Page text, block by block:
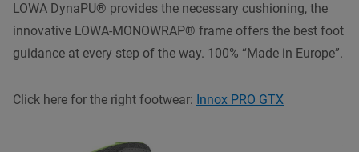
LOWA DynaPU® provides the necessary cushioning, the
innovative LOWA-MONOWRAP® frame offers the best foot
guidance at every step of the way. 100% “Made in Europe”.
Click here for the right footwear: Innox PRO GTX